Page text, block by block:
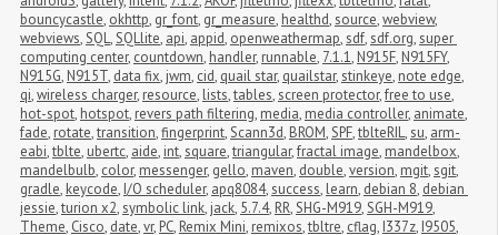
bouncycastle, okhttp, gr_font, gr_measure, healthd,source,webview,
webviews,SQL,SQLlite, api, appid, openweathermap,sdf,sdf.org,super
computing center, countdown, handler, runnable, 7.1.1, N915F, N915FY,
N915G, N915T, data fix, jwm, cid, quail star, quailstar,stinkeye, note edge,
qi,wireless charger, resource, lists,tables,screen protector,free to use,
hot-spot, hotspot, revers path filtering, media, media controller, animate,
fade, rotate,transition,fingerprint,Scann3d, BROM,SPF,tblteRIL,su, arm-
eabi,tblte, ubertc, aide, int,square,triangular,fractal image, mandelbox,
mandelbulb, color, messenger, gello, maven, double,version, mgit,sgit,
gradle, keycode, I/O scheduler, apq8084,success, learn, debian 8, debian
jessie,turion x2,symbolic link, jack, 5.7.4, RR,SHG-M919,SGH-M919,
Theme, Cisco, date,vr, PC, Remix Mini, remixos,tbltre, cflag, I337z, I9505,